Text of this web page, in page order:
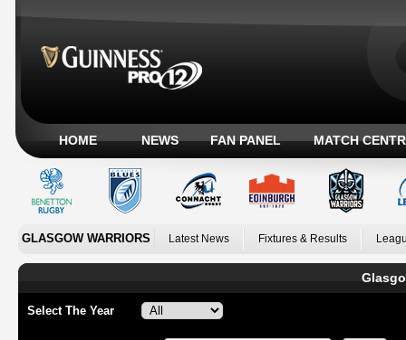
HOME NEWS FAN PANEL MATCH
GLASGOW WARRIORS Latest News Fixtures & Results
Select The Year